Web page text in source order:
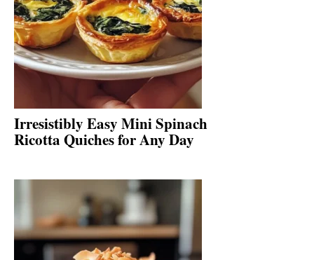
Irresistibly Easy Mini Spinach
Ricotta Quiches for Any Day